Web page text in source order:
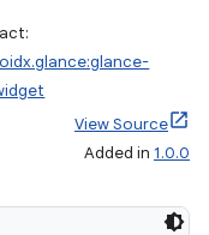
View Source
Added in 1.0.0